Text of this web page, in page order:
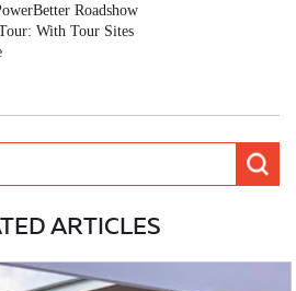
Roadshow
With Tour Sites
ARTICLES